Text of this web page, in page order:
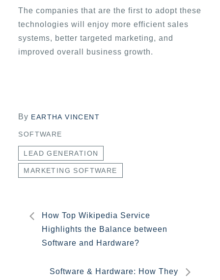
The companies that are the first to adopt these
technologies will enjoy more efficient sales
systems, better targeted marketing, and
improved overall business growth.
By EARTHA VINCENT
SOFTWARE
LEAD GENERATION
MARKETING SOFTWARE
Post
navigation
How Top Wikipedia Service
Highlights the Balance between
Software and Hardware?
Software & Hardware: How They